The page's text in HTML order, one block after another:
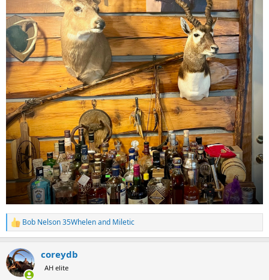
R
e
c
t
i
Bob Nelson 35Whelenand Miletic
coreydb
AH elite